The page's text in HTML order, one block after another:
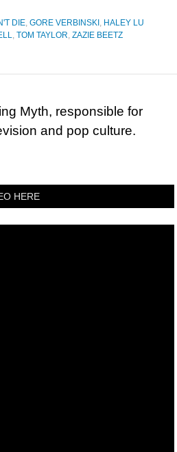
DIE, GORE VERBINSKI , HALEY LU
, TOM TAYLOR, ZAZIE BEETZ
Myth, responsible for
and pop culture.
HERE